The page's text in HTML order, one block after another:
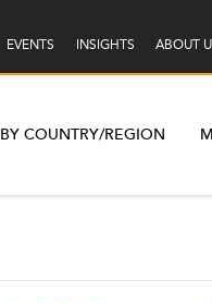
EVENTS INSIGHTS ABOUT
COUNTRY/REGION